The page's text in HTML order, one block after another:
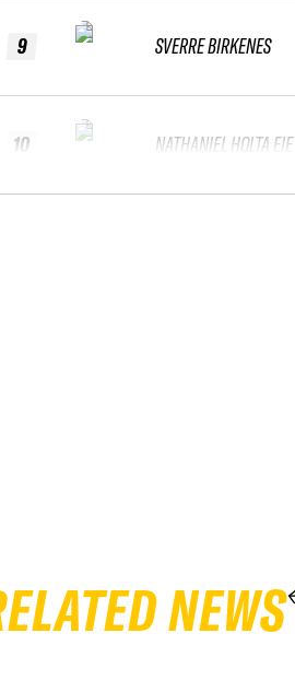
9
10
SVERRE BIRKENES
NATHANIEL HOLTA EIE
NEWS